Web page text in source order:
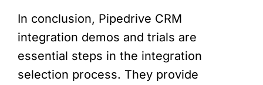
In conclusion, Pipedrive CRM
integration demos and trials are
essential steps in the integration
selection process. They provide